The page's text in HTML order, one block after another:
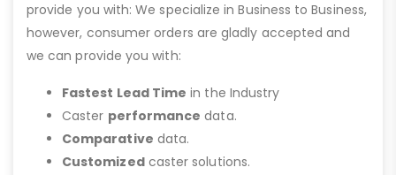
provide you with: We specialize in Business to Business,
however, consumer orders are gladly accepted and
we can provide you with:
Fastest Lead Time in the Industry
Caster performance data.
Comparative data.
Customizedcaster solutions.